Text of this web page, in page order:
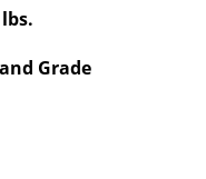
Grade